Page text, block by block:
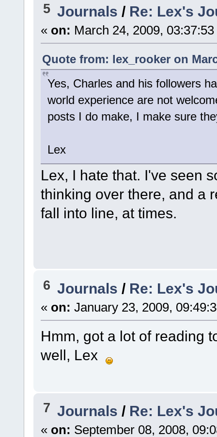
5 Journals / Re: Lex's
« on: March 24, 2009,
Quote from: lex_rooker on
Yes, Charles and his followers
world experience are not
posts I do make, I make sure
Lex
Lex, I hate that. I've seen
thinking over there, and a
fall into line, at times.
6 Journals / Re: Lex's
« on: January 23, 2009,
Hmm, got a lot of reading
well, Lex
7 Journals / Re: Lex's
« on: September 08, 2008,